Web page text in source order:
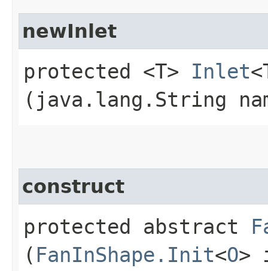
newInlet
protected <T> Inlet
(java.lang.String
construct
protected abstract
( FanInShape.Init<O>